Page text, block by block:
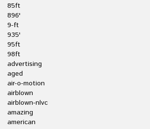
85ft
896'
9-ft
935'
95ft
98ft
advertising
aged
air-o-motion
airblown
airblown-nlvc
amazing
american